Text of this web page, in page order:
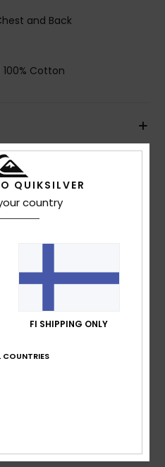
and Back
100% Cotton
/5
recommend this product
QUIKSILVER
country
FI SHIPPING ONLY
COUNTRIES